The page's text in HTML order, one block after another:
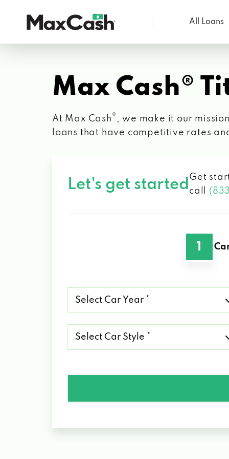
Cash®
All Loans
Max Cash®
At Max Cash ® , we make it our
loans that have competitive rates
Let's get started Get
call
1
Car
Year
Car
Style